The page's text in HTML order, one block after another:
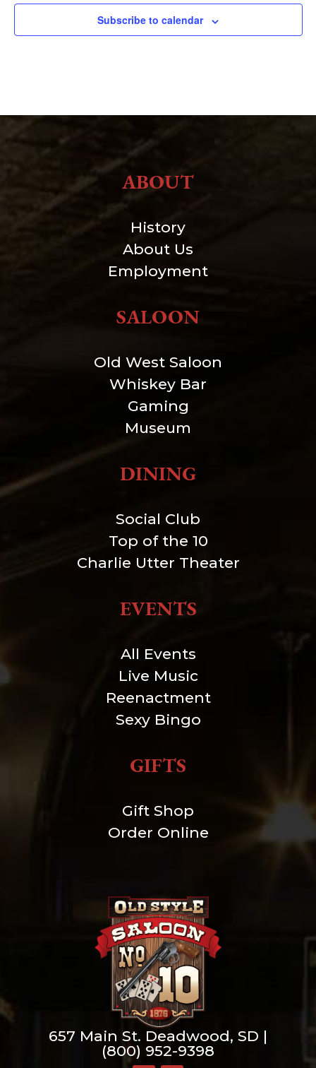
Subscribe to calendar
ABOUT
History
About Us
Employment
SALOON
Old West Saloon
Whiskey Bar
Gaming
Museum
DINING
Social Club
Top of the 10
Charlie Utter Theater
EVENTS
All Events
Live Music
Reenactment
Sexy Bingo
GIFTS
Gift Shop
Order Online
657 Main St. Deadwood, SD |
(800) 952-9398